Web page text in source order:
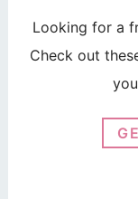
Looking for a
Check out